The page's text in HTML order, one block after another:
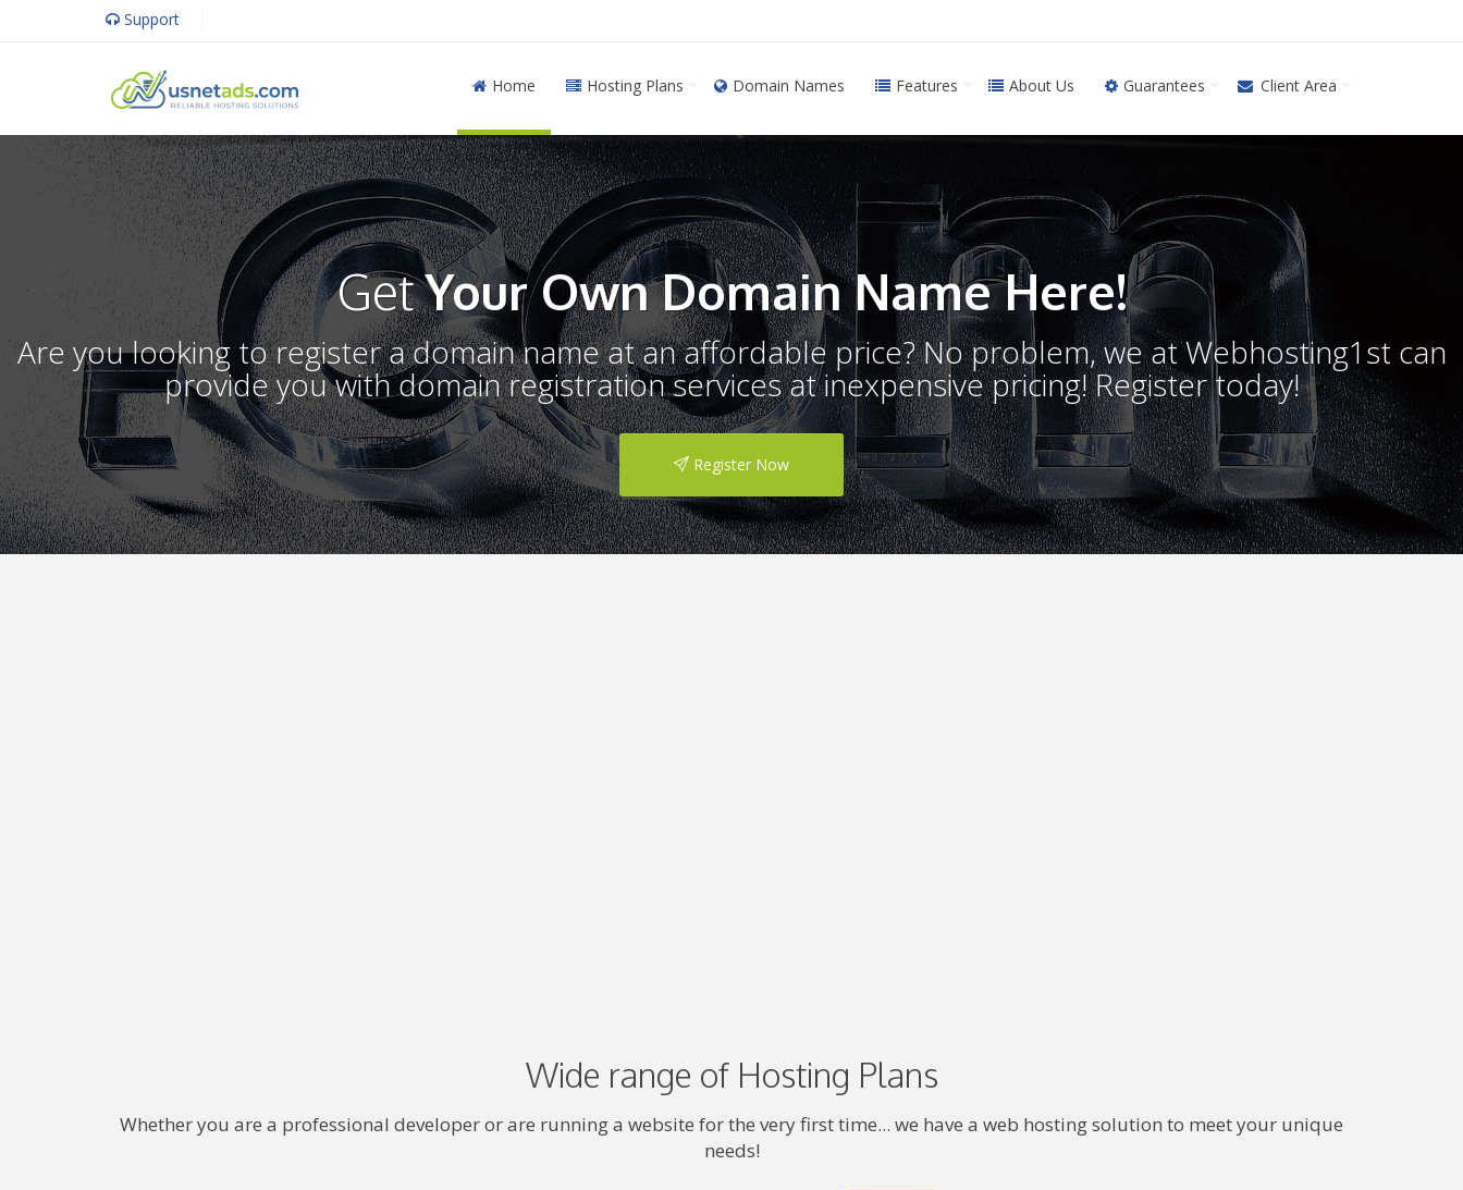
Support
Home Hosting Plans Domain Names Features About Us Guarantees Client Area
GetYour Own Domain Name Here!
Are you looking to register a domain name at an affordable price? No problem, we at Webhosting1st can
provide you with domain registration services at inexpensive pricing! Register today!
Register Now
Wide range of Hosting Plans
Whether you are a professional developer or are running a website for the very first time... we have a web hosting solution to meet your unique
needs!